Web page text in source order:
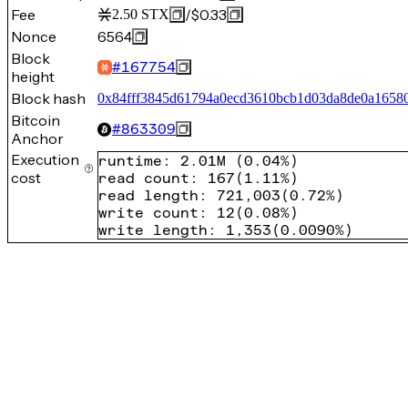
Fee 2.50 STX /$0.33
Nonce
6564
Block
height
#167754
Block hash
Bitcoin
Anchor
#863309
Execution
cost
runtime : 2.01M (0.04%)
read count : 167 ( 1.11%)
read length : 721,003 (0.72%)
write count : 12 (0.08%)
write length : 1,353 (0.0090%)